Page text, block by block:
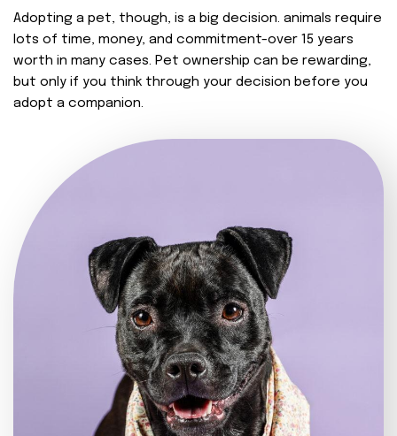
Adopting a pet, though, is a big decision. animals require
lots of time, money, and commitment-over 15 years
worth in many cases. Pet ownership can be rewarding,
but only if you think through your decision before you
adopt a companion.